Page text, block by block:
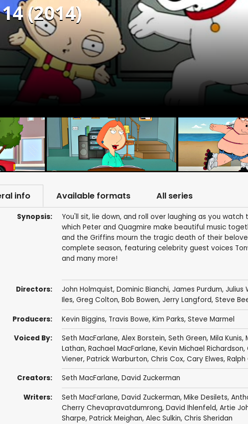
(2014)
info Available formats All series
Synopsis:
You'll sit, lie down, and roll over laughing as you
which Peter and Quagmire make beautiful music
and the Griffins mourn the tragic death of their
complete season, featuring celebrity guest voices
and many more!
Directors: John Holmquist, Dominic Bianchi, James Purdum, Julius
Iles, Greg Colton, Bob Bowen, Jerry Langford, Steve
Producers: Kevin Biggins, Travis Bowe, Kim Parks, Steve Marmel
Voiced By: Seth MacFarlane, Alex Borstein, Seth Green, Mila Kunis,
Lathan, Rachael MacFarlane, Kevin Michael Richardson,
Viener, Patrick Warburton, Chris Cox, Cary Elwes, Ralph
Creators: Seth MacFarlane, David Zuckerman
Writers: Seth MacFarlane, David Zuckerman, Mike Desilets,
Cherry Chevapravatdumrong, David Ihlenfeld, Artie
Sharpe, Patrick Meighan, Alec Sulkin, Chris Sheridan